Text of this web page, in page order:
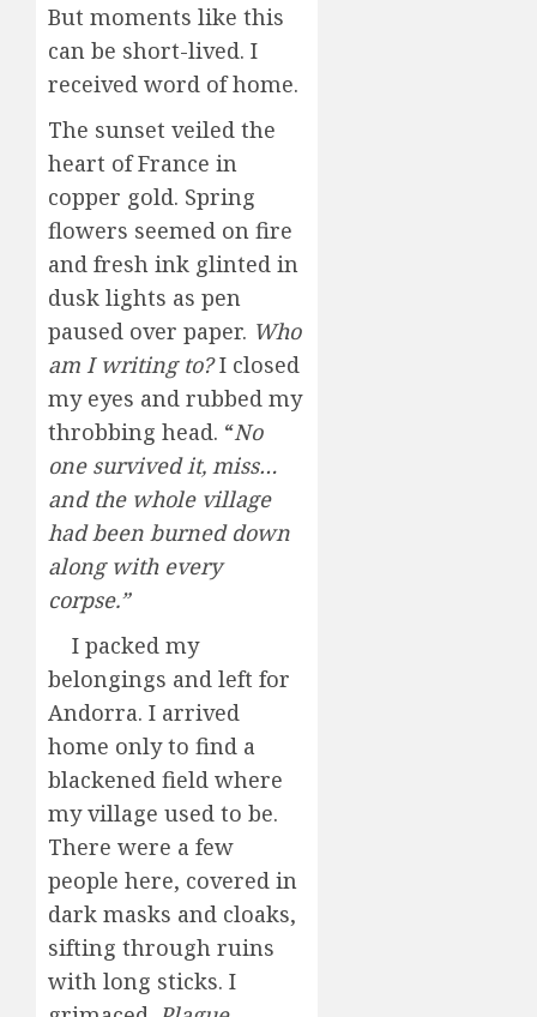
But moments like this
can be short-lived. I
received word of home.
The sunset veiled the
heart of France in
copper gold. Spring
flowers seemed on fire
and fresh ink glinted in
dusk lights as pen
paused over paper. Who
am I writing to?I closed
my eyes and rubbed my
throbbing head. “No
one survived it, miss…
and the whole village
had been burned down
along with every
corpse.”
I packed my
belongings and left for
Andorra. I arrived
home only to find a
blackened field where
my village used to be.
There were a few
people here, covered in
dark masks and cloaks,
sifting through ruins
with long sticks. I